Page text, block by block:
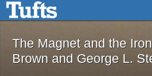
Skip to main contentThe Magnet and
The Magnet and the
Brown and George L.